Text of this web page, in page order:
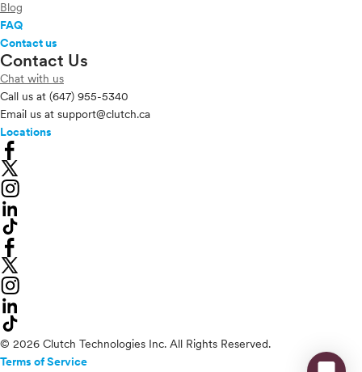
Blog
FAQ
Contact us
Contact Us
Chat with us
Call us at (647) 955-5340
Email us at support@clutch.ca
Locations
© 2026 Clutch Technologies Inc. All Rights Reserved.
Terms of Service